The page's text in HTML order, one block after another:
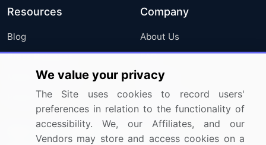
Resources
Blog
Press Releases
Media Coverage
Research
Company
About Us
FAQ
Careers
Contact Us
Sign up for offers & promotions
We value your privacy
The Site uses cookies to record users'
preferences in relation to the functionality of
accessibility. We, our Affiliates, and our
Vendors may store and access cookies on a